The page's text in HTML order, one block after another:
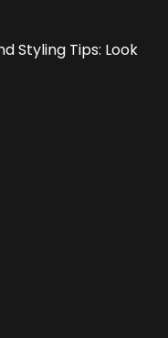
Styling Tips: Look